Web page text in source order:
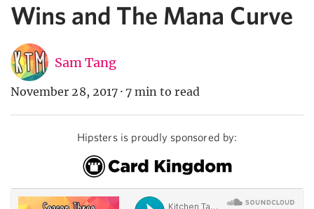
Wins and The Mana Curve
Sam Tang
November 28, 2017 · 7 min to read
Hipsters is proudly sponsored by: